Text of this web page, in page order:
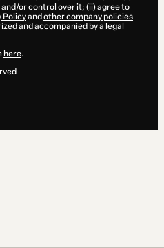
or control over it; (ii) agree to
Policyand other company policies
and accompanied by a legal
here.